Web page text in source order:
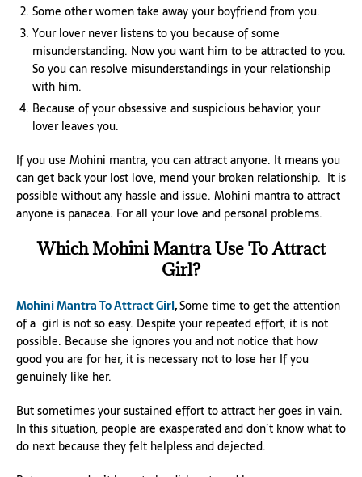
Some other women take away your boyfriend from you.
Your lover never listens to you because of some
misunderstanding. Now you want him to be attracted to you.
So you can resolve misunderstandings in your relationship
with him.
Because of your obsessive and suspicious behavior, your
lover leaves you.
If you use Mohini mantra, you can attract anyone. It means you
can get back your lost love, mend your broken relationship. It is
possible without any hassle and issue. Mohini mantra to attract
anyone is panacea. For all your love and personal problems.
Which Mohini Mantra Use To Attract
Girl?
Mohini Mantra To Attract Girl,Some time to get the attention
of a girl is not so easy. Despite your repeated effort, it is not
possible. Because she ignores you and not notice that how
good you are for her, it is necessary not to lose her If you
genuinely like her.
But sometimes your sustained effort to attract her goes in vain.
In this situation, people are exasperated and don’t know what to
do next because they felt helpless and dejected.